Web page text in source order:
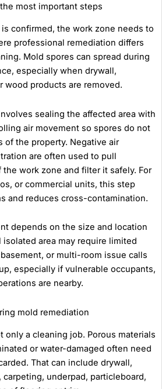
most important steps
confirmed, the work zone needs to
professional remediation differs
Mold spores can spread during
especially when drywall,
wood products are removed.
sealing the affected area with
air movement so spores do not
of the property. Negative air
are often used to pull
work zone and filter it safely. For
or commercial units, this step
and reduces cross-contamination.
depends on the size and location
area may require limited
or multi-room issue calls
especially if vulnerable occupants,
are nearby.
mold remediation
only a cleaning job. Porous materials
or water-damaged often need
That can include drywall,
underpad, particleboard,